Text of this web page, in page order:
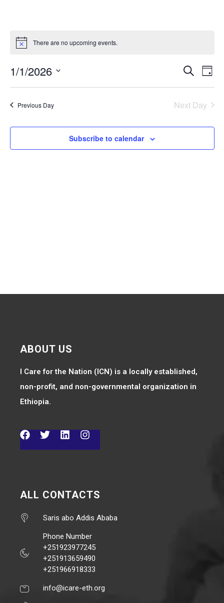
There are no upcoming events.
and
Views
SearchDay
1/1/2026
Select
date.Previous Day Next Day
Subscribe to calendar
ABOUT US
I Care for the Nation (ICN) is a locally established,
non-profit, and non-governmental organization in
Ethiopia.
ALL CONTACTS
Saris abo Addis Ababa
Phone Number
+251923977245
+251913659490
+251966918333
info@icare-eth.org